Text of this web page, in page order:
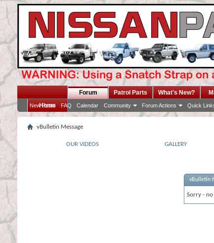
Home
Forum
New Posts FAQ Calendar Community Forum Actions Quick
Patrol Parts What's New?
vBulletin Message
OUR VIDEOS GALLERY
vBulletin
Sorry - no